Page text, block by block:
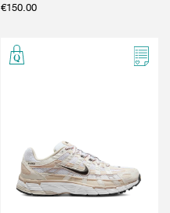
€150.00